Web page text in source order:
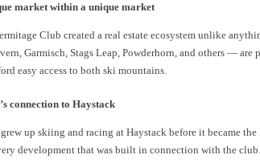
market within a unique market
Club created a real estate ecosystem unlike
Garmisch, Stags Leap, Powderhorn, and others —
easy access to both ski mountains.
connection to Haystack
up skiing and racing at Haystack before it became
development that was built in connection with the